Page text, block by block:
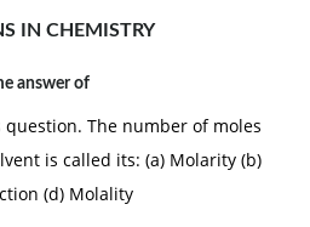
IN CHEMISTRY
answer of
The number of moles
is called its: (a) Molarity (b)
(d) Molality